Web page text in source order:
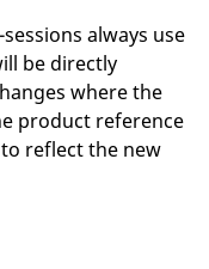
always use
be directly
where the
product reference
reflect the new
analytics platform. It is
used to help website
owners track visitor
behaviour and measure
site performance. It is a
pattern type cookie,
where the prefix _pk_ses
is followed by a short
series of numbers and
the YouTube video
service on pages with
embedded YouTube